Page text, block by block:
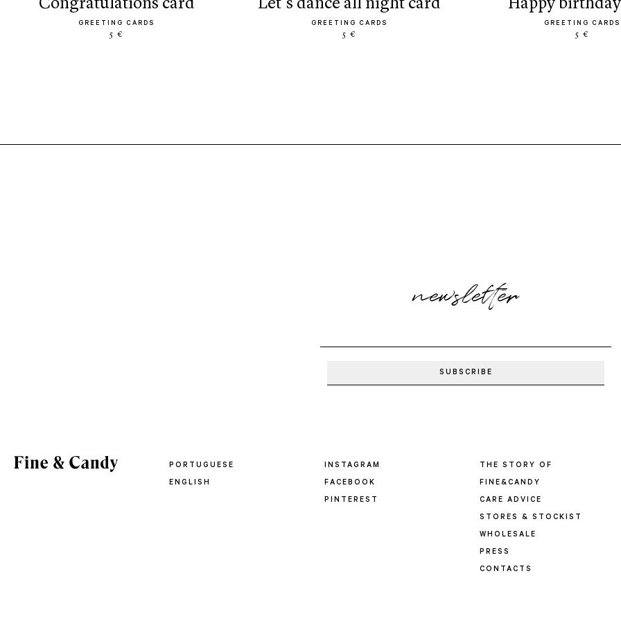
congratulations card
GREETING CARDS
5 €
let’s dance all night card
GREETING CARDS
5 €
happy
GREETING CARDS
5 €
newsletter
PORTUGUESE
ENGLISH
INSTAGRAM
FACEBOOK
PINTEREST
THE STORY OF
FINE&CANDY
CARE ADVICE
STORES & STOCKIST
WHOLESALE
PRESS
CONTACTS